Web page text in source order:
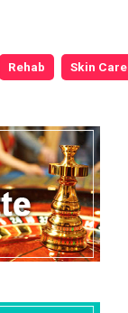
Rehab Skin Care